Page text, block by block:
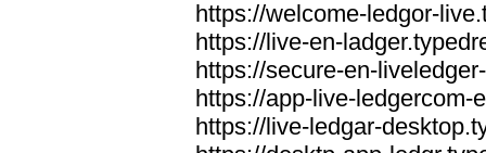
https://welcome-ledgor-
https://live-en-
https://secure-en-
https://app-live-ledgercom-
https://live-ledgar-